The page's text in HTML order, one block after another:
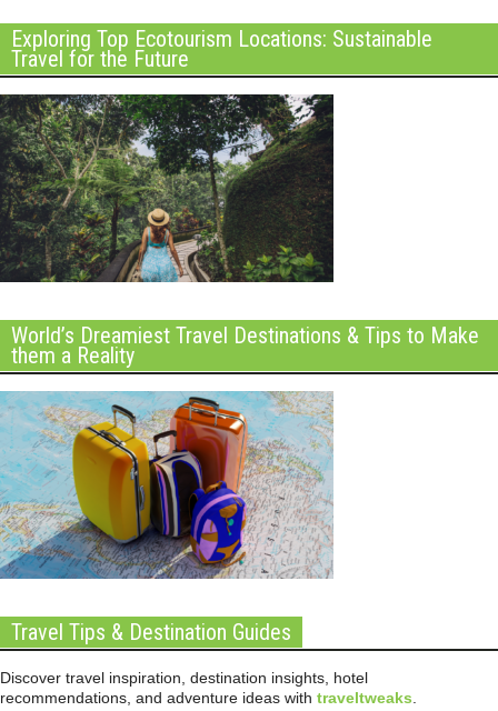
Exploring Top Ecotourism Locations: Sustainable
Travel for the Future
World’s Dreamiest Travel Destinations & Tips to Make
them a Reality
Travel Tips & Destination Guides
Discover travel inspiration, destination insights, hotel
recommendations, and adventure ideas with traveltweaks